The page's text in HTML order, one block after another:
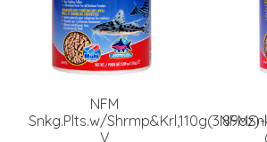
NFM
Snkg.Plts.w/Shrmp&Krl,110g(3.89oz)-
V